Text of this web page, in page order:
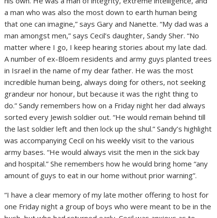
a man who was also the most down to earth human being
that one can imagine,” says Gary and Nanette. “My dad was a
man amongst men,” says Cecil’s daughter, Sandy Sher. “No
matter where I go, I keep hearing stories about my late dad.
A number of ex-Bloem residents and army guys planted trees
in Israel in the name of my dear father. He was the most
incredible human being, always doing for others, not seeking
grandeur nor honour, but because it was the right thing to
do.” Sandy remembers how on a Friday night her dad always
sorted every Jewish soldier out. “He would remain behind till
the last soldier left and then lock up the shul.” Sandy’s highlight
was accompanying Cecil on his weekly visit to the various
army bases. “He would always visit the men in the sick bay
and hospital.” She remembers how he would bring home “any
amount of guys to eat in our home without prior warning”.
“I have a clear memory of my late mother offering to host for
one Friday night a group of boys who were meant to be in the